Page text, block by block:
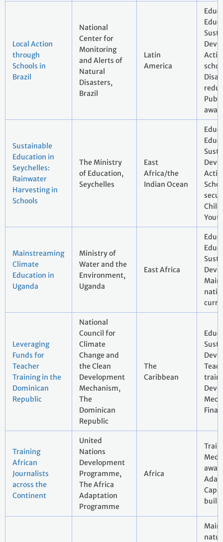
Local Action
through
Schools in
Brazil
National
Center for
Monitoring
and Alerts of
Natural
Disasters,
Brazil
Latin
America
Pubic
Sustainable
Education in
Seychelles:
Rainwater
Harvesting in
Schools
The Ministry
of Education,
Seychelles
East
Africa/the
Indian Ocean
Mainstreaming
Climate
Education in
Uganda
Ministry of
Water and the
Environment,
Uganda
East Africa
Leveraging
Funds for
Teacher
Training in the
Dominican
Republic
National
Council for
Climate
Change and
the Clean
Development
Mechanism,
The
Dominican
Republic
The
Caribbean
Training
African
Journalists
across the
Continent
United
Nations
Development
Programme,
The Africa
Adaptation
Programme
Africa